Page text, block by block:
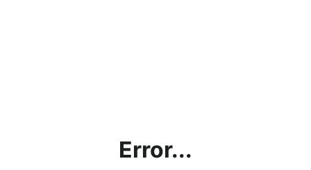
Error...